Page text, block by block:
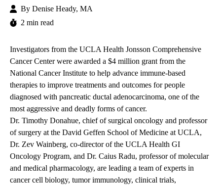
By Denise Heady, MA
2 min read
Investigators from the UCLA Health Jonsson Comprehensive
Cancer Centerwere awarded a $4 million grant from the
National Cancer Institute to help advance immune-based
therapies to improve treatments and outcomes for people
diagnosed with pancreatic ductal adenocarcinoma, one of the
most aggressive and deadly forms of cancer.
Dr. Timothy Donahue, chief of surgical oncology and professor
of surgery at the David Geffen School of Medicine at UCLA,
Dr. Zev Wainberg, co-director of the UCLA Health GI
Oncology Program, and Dr. Caius Radu, professor of molecular
and medical pharmacology, are leading a team of experts in
cancer cell biology, tumor immunology, clinical trials,